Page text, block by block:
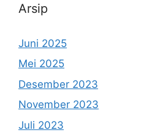
Arsip
Juni 2025
Mei 2025
Desember 2023
November 2023
Juli 2023